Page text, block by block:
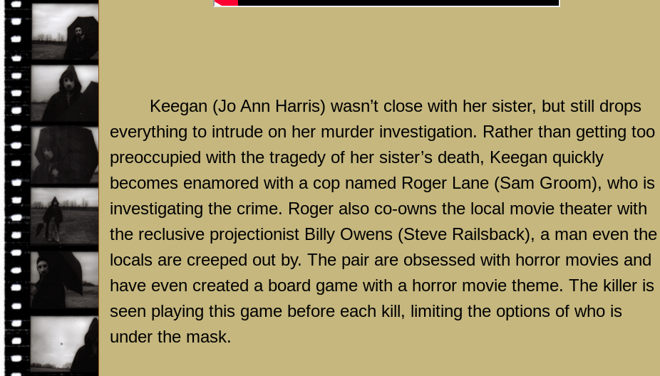
Keegan (Jo Ann Harris) wasn’t close with her sister, but still drops
everything to intrude on her murder investigation. Rather than getting too
preoccupied with the tragedy of her sister’s death, Keegan quickly
becomes enamored with a cop named Roger Lane (Sam Groom), who is
investigating the crime. Roger also co-owns the local movie theater with
the reclusive projectionist Billy Owens (Steve Railsback), a man even the
locals are creeped out by. The pair are obsessed with horror movies and
have even created a board game with a horror movie theme. The killer is
seen playing this game before each kill, limiting the options of who is
under the mask.